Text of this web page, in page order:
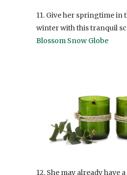
11. Give her springtime in
winter with this tranquil
Blossom Snow Globe
12. She may already have